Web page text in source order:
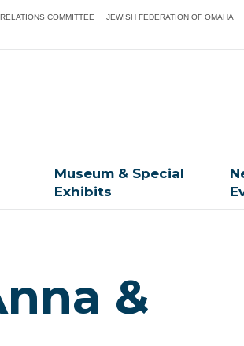
COMMITTEE JEWISH FEDERATION OF OMAHA
Museum & Special
Exhibits
&